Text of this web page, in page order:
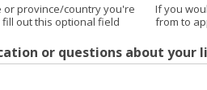
province/country you're
out this optional field
If you
from to
or questions about your